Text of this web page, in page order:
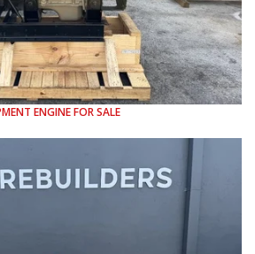
ENGINE FOR SALE